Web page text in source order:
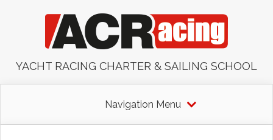
YACHT RACING CHARTER & SAILING SCHOOL
Navigation Menu